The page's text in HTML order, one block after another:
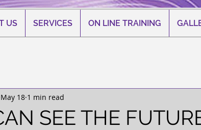
US SERVICES ON LINE TRAINING
SEE THE
May 18 1 min read